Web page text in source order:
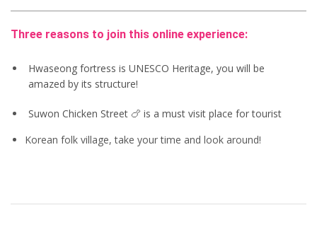
Three reasons to join this online experience:
Hwaseong fortress is UNESCO Heritage, you will be
amazed by its structure!
Suwon Chicken Street 🍗 is a must visit place for tourist
Korean folk village, take your time and look around!